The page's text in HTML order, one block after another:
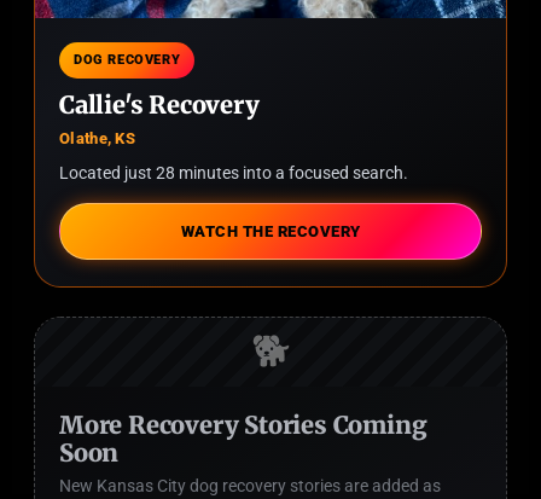
DOG RECOVERY
Callie's Recovery
Olathe, KS
Located just 28 minutes into a focused search.
WATCH THE RECOVERY
🐕
More Recovery Stories Coming
Soon
New Kansas City dog recovery stories are added as